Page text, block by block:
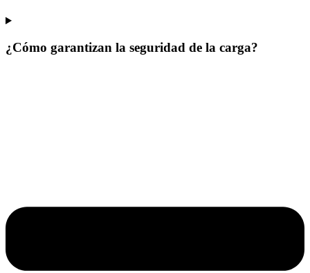
¿Cómo garantizan la seguridad de la carga?